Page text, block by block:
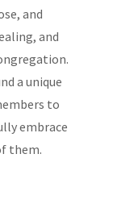
and
and
a unique
to
embrace
them.